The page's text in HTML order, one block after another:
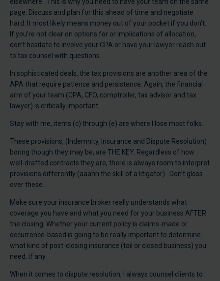
page. Discuss and plan for this ahead of time and negotiate
hard. It most likely means money out of your pocket if you don’t.
If you’re not clear on options for or implications of allocation,
don’t hesitate to involve your CPA or have your lawyer reach out
to tax counsel with questions.
In sophisticated deals, the tax provisions are another area of the
APA that require patience and persistence. Again, the financial
arm of your team (CPA, CFO, comptroller, tax advisor and tax
lawyer) is critically important.
Stay with me, items (c) through (e) are where I lose most folks.
These provisions, (Indemnity, Insurance and Dispute Resolution)
boring though they may be, are THE KEY. Regardless of how
well-drafted contracts they are, there is always room to interpret
provisions differently (aaahh the skill of a litigator). Don’t gloss
over these.
Make sure your insurance broker really understands what
coverage you have and what you need for your business AFTER
the closing. Whether your current policy is claims-made or
occurrence-based is going to be really important to determine
what kind of post-closing insurance (tail or closed business) you
need, if any.
When it comes to dispute resolution, I always counsel clients to